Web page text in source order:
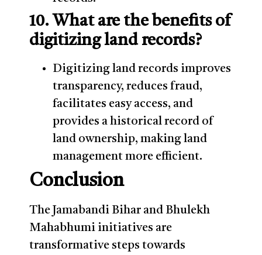
10. What are the benefits of
digitizing land records?
Digitizing land records improves
transparency, reduces fraud,
facilitates easy access, and
provides a historical record of
land ownership, making land
management more efficient.
Conclusion
The Jamabandi Bihar and Bhulekh
Mahabhumi initiatives are
transformative steps towards